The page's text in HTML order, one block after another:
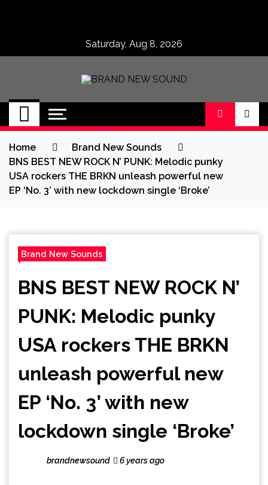
Saturday, Aug 8, 2026
BRAND NEW
SOUND
No 1 for Brand New Music
Home
Brand New Sounds
BNS BEST NEW ROCK N’ PUNK: Melodic punky
USA rockers THE BRKN unleash powerful new
EP ‘No. 3’ with new lockdown single ‘Broke’
Brand New Sounds
BNS BEST NEW ROCK N’
PUNK: Melodic punky
USA rockers THE BRKN
unleash powerful new
EP ‘No. 3’ with new
lockdown single ‘Broke’
brandnewsound 6 years ago